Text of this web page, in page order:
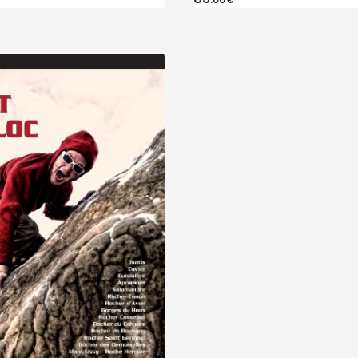
Discover